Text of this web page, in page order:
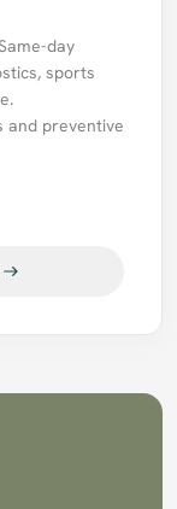
day
sports
and preventive